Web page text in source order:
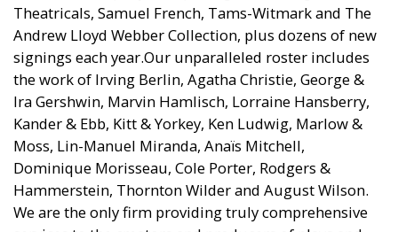
Theatricals, Samuel French, Tams-Witmark and The
Andrew Lloyd Webber Collection, plus dozens of new
signings each year.Our unparalleled roster includes
the work of Irving Berlin, Agatha Christie, George &
Ira Gershwin, Marvin Hamlisch, Lorraine Hansberry,
Kander & Ebb, Kitt & Yorkey, Ken Ludwig, Marlow &
Moss, Lin-Manuel Miranda, Anaïs Mitchell,
Dominique Morisseau, Cole Porter, Rodgers &
Hammerstein, Thornton Wilder and August Wilson.
We are the only firm providing truly comprehensive